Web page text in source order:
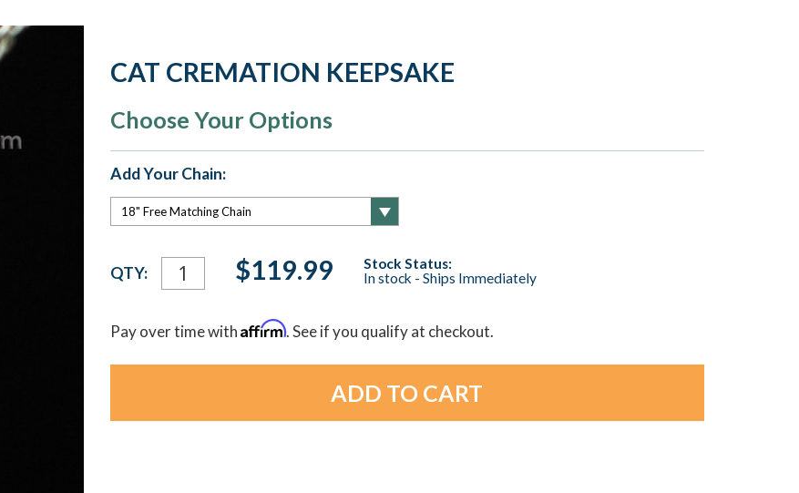
CAT CREMATION KEEPSAKE
Choose Your Options
Add Your Chain:
Current
Stock:
QTY: $119.99
Stock Status:
In stock - Ships Immediately
Pay over time withAffirm. See if you qualify at checkout.